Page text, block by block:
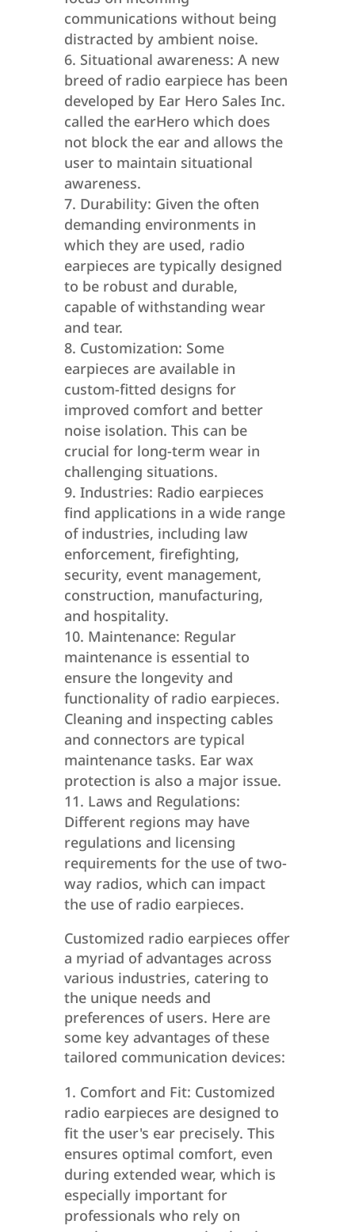
communications without being
distracted by ambient noise.
Situational awareness: A new
breed of radio earpiece has been
developed by Ear Hero Sales Inc.
called the earHero which does
not block the ear and allows the
user to maintain situational
awareness.
Durability: Given the often
demanding environments in
which they are used, radio
earpieces are typically designed
to be robust and durable,
capable of withstanding wear
and tear.
Customization: Some
earpieces are available in
custom-fitted designs for
improved comfort and better
noise isolation. This can be
crucial for long-term wear in
challenging situations.
Industries: Radio earpieces
find applications in a wide range
of industries, including law
enforcement, firefighting,
security, event management,
construction, manufacturing,
and hospitality.
Maintenance: Regular
maintenance is essential to
ensure the longevity and
functionality of radio earpieces.
Cleaning and inspecting cables
and connectors are typical
maintenance tasks. Ear wax
protection is also a major issue.
Laws and Regulations:
Different regions may have
regulations and licensing
requirements for the use of two-
way radios, which can impact
the use of radio earpieces.
Customized radio earpieces offer
a myriad of advantages across
various industries, catering to
the unique needs and
preferences of users. Here are
some key advantages of these
tailored communication devices:
Comfort and Fit: Customized
radio earpieces are designed to
fit the user's ear precisely. This
ensures optimal comfort, even
during extended wear, which is
especially important for
professionals who rely on